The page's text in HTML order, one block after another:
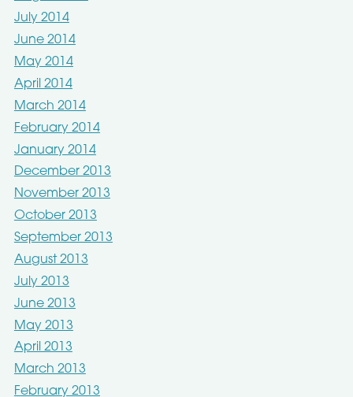
July 2014
June 2014
May 2014
April 2014
March 2014
February 2014
January 2014
December 2013
November 2013
October 2013
September 2013
August 2013
July 2013
June 2013
May 2013
April 2013
March 2013
February 2013